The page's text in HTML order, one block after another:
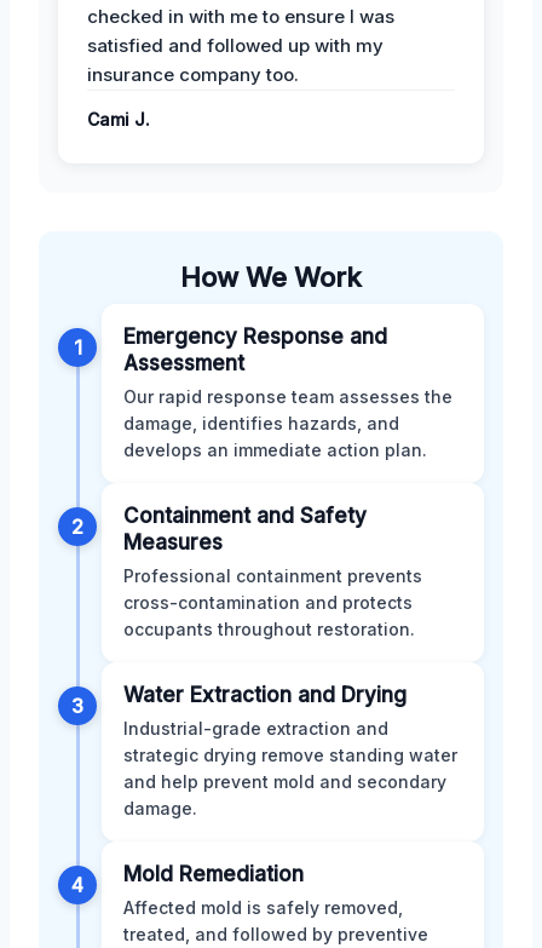
checked in with me to ensure I was
satisfied and followed up with my
insurance company too.
Cami J.
How We Work
1
Emergency Response and
Assessment
Our rapid response team assesses the
damage, identifies hazards, and
develops an immediate action plan.
2
Containment and Safety
Measures
Professional containment prevents
cross-contamination and protects
occupants throughout restoration.
3 Water Extraction and Drying
Industrial-grade extraction and
strategic drying remove standing water
and help prevent mold and secondary
damage.
4 Mold Remediation
Affected mold is safely removed,
treated, and followed by preventive